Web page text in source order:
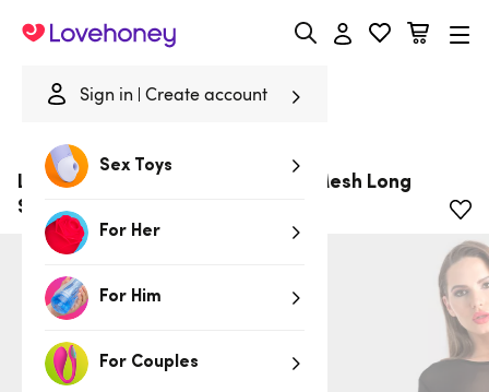
Sign in Create account
Sex Toys
For Her
For Him
For Couples
Lovehoney
Lovehoney Fierce Wet Look and Mesh Long
Sleeve Dress